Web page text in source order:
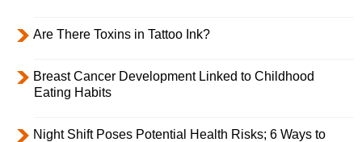
Are There Toxins in Tattoo Ink?
Breast Cancer Development Linked to Childhood
Eating Habits
Night Shift Poses Potential Health Risks; 6 Ways to